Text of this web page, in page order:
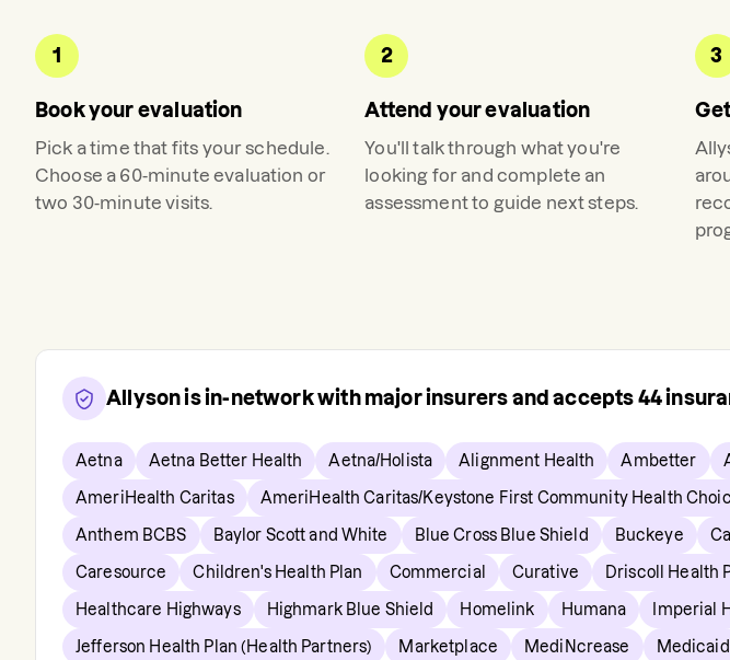
1
Book your evaluation
Pick a time that fits your schedule.
Choose a 60-minute evaluation or
two 30-minute visits.
2
Attend your evaluation
You'll talk through what you're
looking for and complete an
assessment to guide next steps.
3
Allysonis in-network with major insurers and accepts 44
Aetna Aetna Better Health Aetna/Holista Alignment Health Ambetter
AmeriHealth Caritas AmeriHealth Caritas/Keystone First Community Health
Anthem BCBS Baylor Scott and White Blue Cross Blue Shield Buckeye
Caresource Children's Health Plan Commercial Curative Driscoll Health
Healthcare Highways Highmark Blue Shield Homelink Humana Imperial
Jefferson Health Plan (Health Partners) Marketplace MediNcrease Medicaid